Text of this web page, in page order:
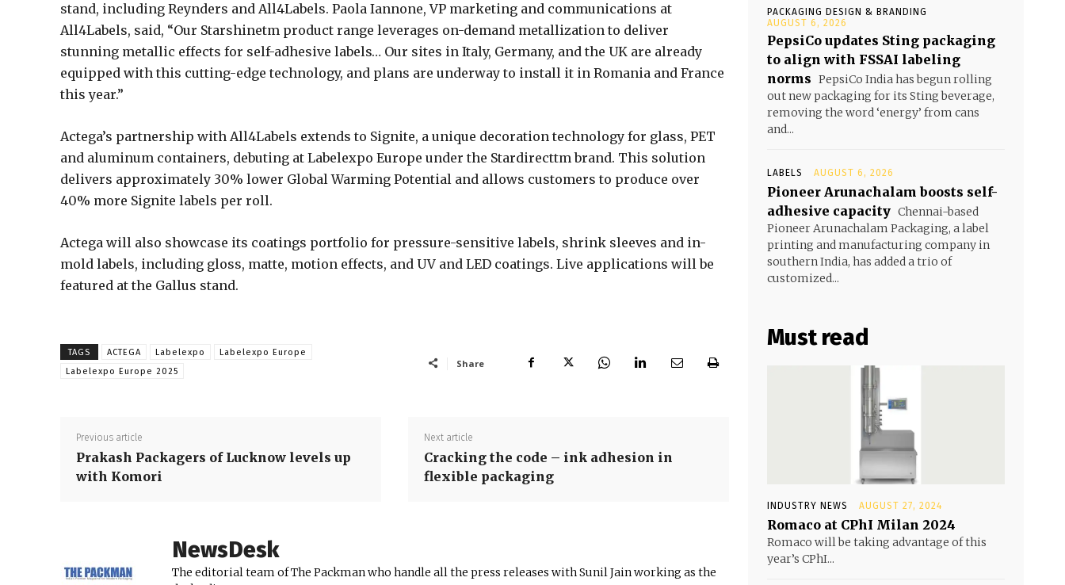
stand, including Reynders and All4Labels. Paola Iannone, VP marketing and communications at
All4Labels, said, “Our Starshinetm product range leverages on-demand metallization to deliver
stunning metallic effects for self-adhesive labels… Our sites in Italy, Germany, and the UK are already
equipped with this cutting-edge technology, and plans are underway to install it in Romania and France
this year.”
Actega’s partnership with All4Labels extends to Signite, a unique decoration technology for glass, PET
and aluminum containers, debuting at Labelexpo Europe under the Stardirecttm brand. This solution
delivers approximately 30% lower Global Warming Potential and allows customers to produce over
40% more Signite labels per roll.
Actega will also showcase its coatings portfolio for pressure-sensitive labels, shrink sleeves and in-
mold labels, including gloss, matte, motion effects, and UV and LED coatings. Live applications will be
featured at the Gallus stand.
TAGS ACTEGA Labelexpo
Labelexpo Europe
Labelexpo Europe 2025
Share
Previous article
Prakash Packagers of Lucknow levels up
with Komori
Next article
Cracking the code – ink adhesion in
flexible packaging
NewsDesk
The editorial team of The Packman who handle all the press releases with Sunil Jain working as the
PACKAGING DESIGN & BRANDING
AUGUST 6, 2026
PepsiCo updates Sting packaging
to align with FSSAI labeling
norms PepsiCo India has begun rolling
out new packaging for its Sting beverage,
removing the word ‘energy’ from cans
and...
LABELS AUGUST 6, 2026
Pioneer Arunachalam boosts self-
adhesive capacity Chennai-based
Pioneer Arunachalam Packaging, a label
printing and manufacturing company in
southern India, has added a trio of
customized...
Must read
INDUSTRY NEWS AUGUST 27, 2024
Romaco at CPhI Milan 2024
Romaco will be taking advantage of this
year’s CPhI...